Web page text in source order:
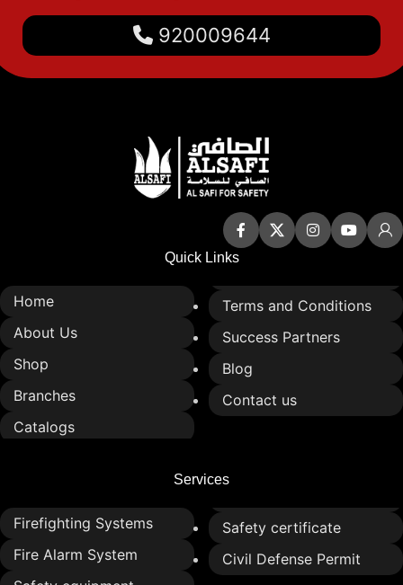
920009644
Quick Links
Home
About Us
Shop
Branches
Catalogs
Terms and Conditions
Success Partners
Blog
Contact us
Services
Firefighting Systems
Fire Alarm System
Safety certificate
Civil Defense Permit